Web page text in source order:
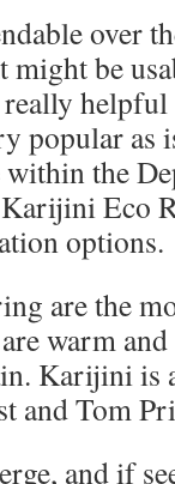
over
might be
popular as
the
Eco
options.
are the
warm
Karijini is
and Tom
and if